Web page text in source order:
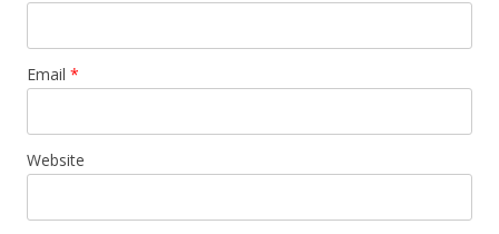
Email *
Website